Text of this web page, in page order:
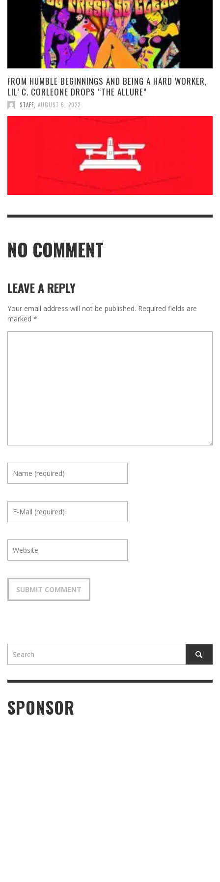
FROM HUMBLE BEGINNINGS AND BEING A HARD WORKER,
LIL’ C. CORLEONE DROPS “THE ALLURE”
STAFF AUGUST 6, 2022
NO COMMENT
LEAVE A REPLY
Your email address will not be published. Required fields are
marked *
SPONSOR